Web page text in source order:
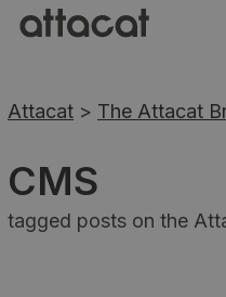
Attacat > The Attacat
CMS
tagged posts on the